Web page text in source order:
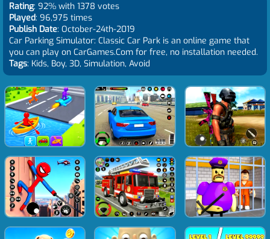
Rating: 92% with 1378 votes
Played: 96,975 times
Publish Date: October-24th-2019
Car Parking Simulator: Classic Car Park is an online game that
you can play on CarGames.Com for free, no installation needed.
Tags: Kids, Boy, 3D, Simulation, Avoid